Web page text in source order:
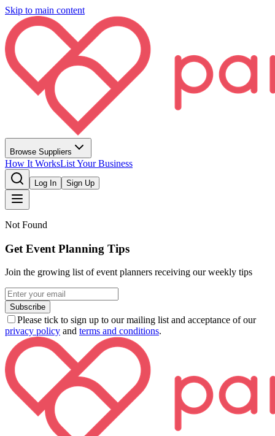
Skip to main content
Browse Suppliers
How It WorksList Your Business
Log In Sign Up
Not Found
Get Event Planning Tips
Join the growing list of event planners receiving our weekly tips
Subscribe
Please tick to sign up to our mailing list and acceptance of our
privacy policy and terms and conditions.